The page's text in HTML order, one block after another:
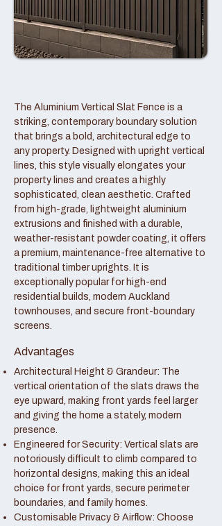
The Aluminium Vertical Slat Fence is a
striking, contemporary boundary solution
that brings a bold, architectural edge to
any property. Designed with upright vertical
lines, this style visually elongates your
property lines and creates a highly
sophisticated, clean aesthetic. Crafted
from high-grade, lightweight aluminium
extrusions and finished with a durable,
weather-resistant powder coating, it offers
a premium, maintenance-free alternative to
traditional timber uprights. It is
exceptionally popular for high-end
residential builds, modern Auckland
townhouses, and secure front-boundary
screens.
Advantages
Architectural Height & Grandeur: The
vertical orientation of the slats draws the
eye upward, making front yards feel larger
and giving the home a stately, modern
presence.
Engineered for Security: Vertical slats are
notoriously difficult to climb compared to
horizontal designs, making this an ideal
choice for front yards, secure perimeter
boundaries, and family homes.
Customisable Privacy & Airflow: Choose